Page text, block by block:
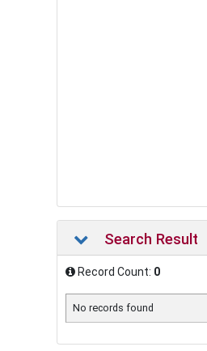
Search Result
Record Count: 0
No records found